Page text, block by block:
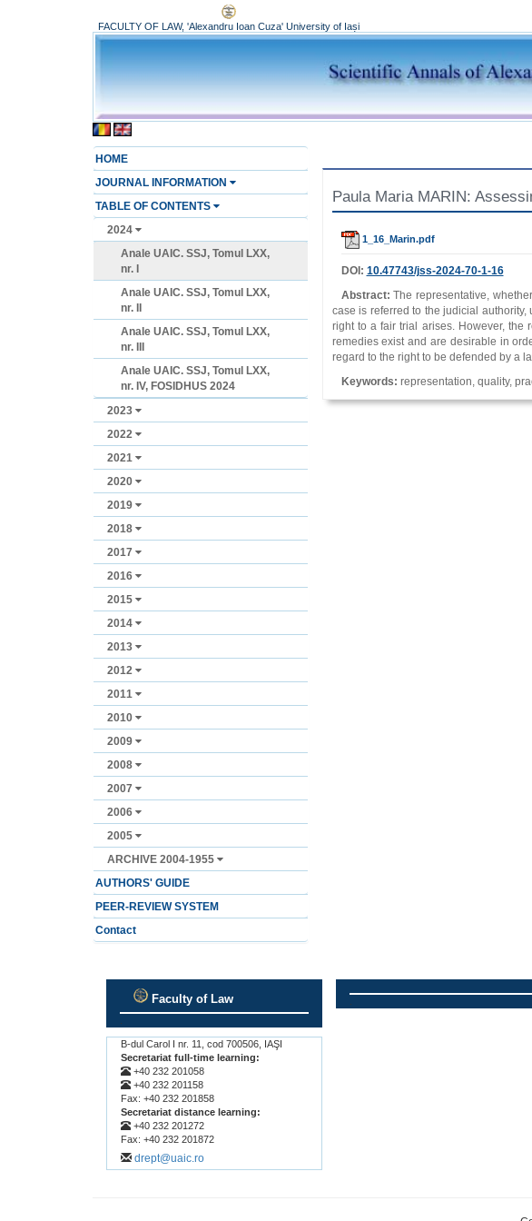
FACULTY OF LAW, 'Alexandru Ioan Cuza' University of Iași
HOME
JOURNAL INFORMATION
TABLE OF CONTENTS
2024
Anale UAIC. SSJ, Tomul LXX,
nr. I
Anale UAIC. SSJ, Tomul LXX,
nr. II
Anale UAIC. SSJ, Tomul LXX,
nr. III
Anale UAIC. SSJ, Tomul LXX,
nr. IV, FOSIDHUS 2024
2023
2022
2021
2020
2019
2018
2017
2016
2015
2014
2013
2012
2011
2010
2009
2008
2007
2006
2005
ARCHIVE 2004-1955
AUTHORS' GUIDE
PEER-REVIEW SYSTEM
Contact
Paula Maria MARIN:
1_16_Marin.pdf
DOI: 10.47743/jss-2024-70-1-16
Abstract:The representative,
case is referred to the judicial
right to a fair trial arises. However,
remedies exist and are desirable in
regard to the right to be defended by a
Keywords: representation, quality,
Faculty of Law
B-dul Carol I nr. 11, cod 700506, IAŞI
Secretariat full-time learning:
+40 232 201058
+40 232 201158
Fax: +40 232 201858
Secretariat distance learning:
+40 232 201272
Fax: +40 232 201872
drept@uaic.ro